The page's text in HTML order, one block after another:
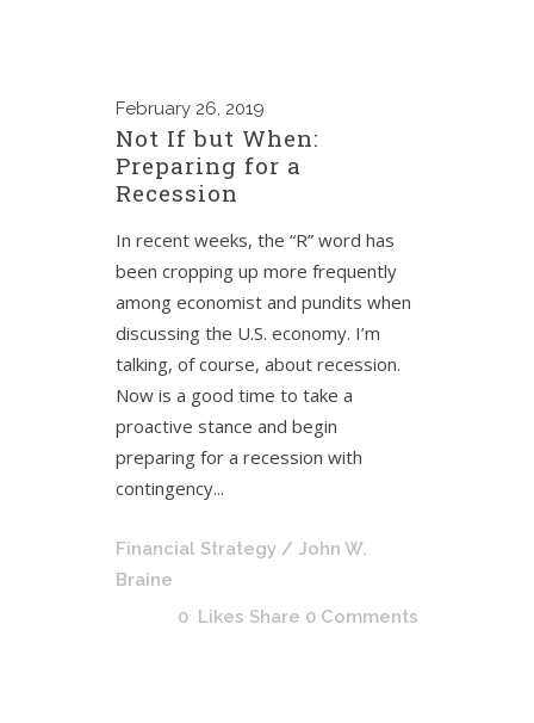
February 26, 2019
Not If but When:
Preparing for a
Recession
In recent weeks, the “R” word has
been cropping up more frequently
among economist and pundits when
discussing the U.S. economy. I’m
talking, of course, about recession.
Now is a good time to take a
proactive stance and begin
preparing for a recession with
contingency...
Financial Strategy / John W.
Braine
0 Likes Share 0 Comments